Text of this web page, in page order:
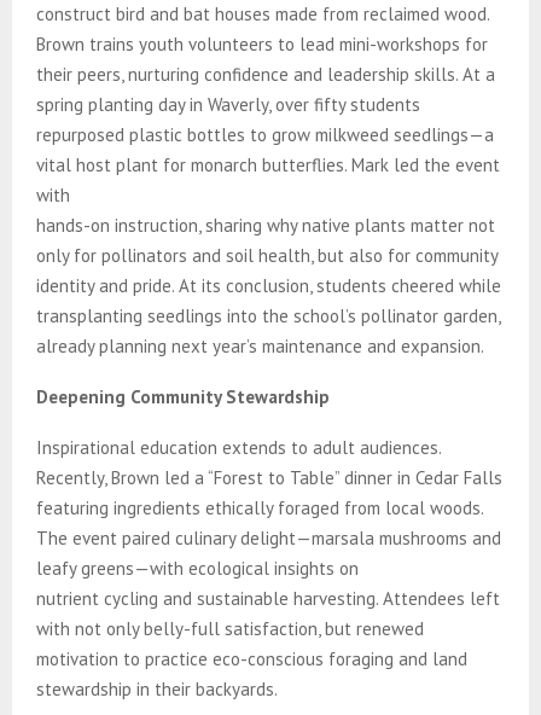
construct bird and bat houses made from reclaimed wood.
Brown trains youth volunteers to lead mini-workshops for
their peers, nurturing confidence and leadership skills. At a
spring planting day in Waverly, over fifty students
repurposed plastic bottles to grow milkweed seedlings—a
vital host plant for monarch butterflies. Mark led the event
with
hands-on instruction, sharing why native plants matter not
only for pollinators and soil health, but also for community
identity and pride. At its conclusion, students cheered while
transplanting seedlings into the school’s pollinator garden,
already planning next year’s maintenance and expansion.
Deepening Community Stewardship
Inspirational education extends to adult audiences.
Recently, Brown led a “Forest to Table” dinner in Cedar Falls
featuring ingredients ethically foraged from local woods.
The event paired culinary delight—marsala mushrooms and
leafy greens—with ecological insights on
nutrient cycling and sustainable harvesting. Attendees left
with not only belly-full satisfaction, but renewed
motivation to practice eco-conscious foraging and land
stewardship in their backyards.